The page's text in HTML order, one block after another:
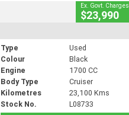
Ex. Govt. Charges
$23,990
Type
Used
Colour
Black
Engine
1700 CC
Body Type
Cruiser
Kilometres
23,100 Kms
Stock No.
L08733